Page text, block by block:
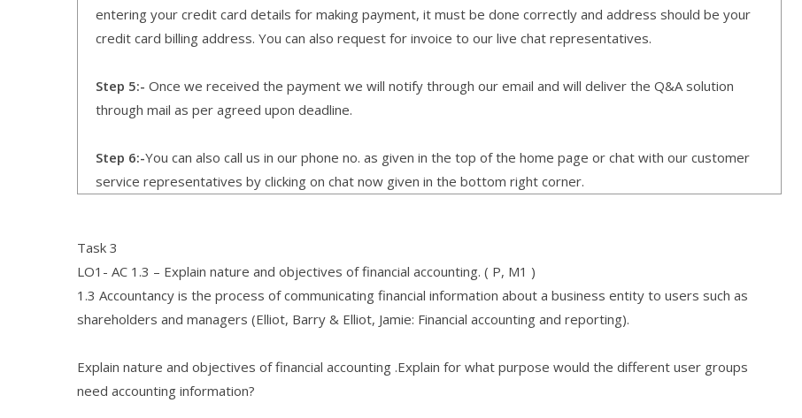
entering your credit card details for making payment, it must be done correctly and address should be your
credit card billing address. You can also request for invoice to our live chat representatives.
Step 5:- Once we received the payment we will notify through our email and will deliver the Q&A solution
through mail as per agreed upon deadline.
Step 6:-You can also call us in our phone no. as given in the top of the home page or chat with our customer
service representatives by clicking on chat now given in the bottom right corner.
Task 3
LO1- AC 1.3 – Explain nature and objectives of financial accounting. ( P, M1 )
1.3 Accountancy is the process of communicating financial information about a business entity to users such as
shareholders and managers (Elliot, Barry & Elliot, Jamie: Financial accounting and reporting).
Explain nature and objectives of financial accounting .Explain for what purpose would the different user groups
need accounting information?